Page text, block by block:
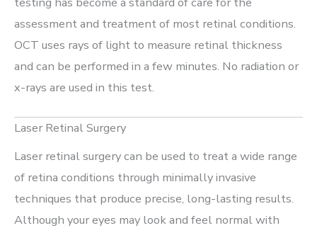
assessment and treatment of most retinal conditions.
OCT uses rays of light to measure retinal thickness
and can be performed in a few minutes. No radiation or
x-rays are used in this test.
Laser Retinal Surgery
Laser retinal surgery can be used to treat a wide range
of retina conditions through minimally invasive
techniques that produce precise, long-lasting results.
Although your eyes may look and feel normal with